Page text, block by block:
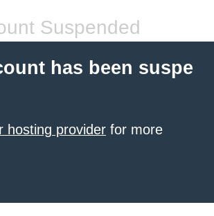
Suspended
has been suspe
hosting provider for more